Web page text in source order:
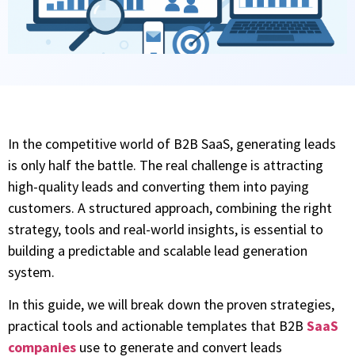
In the competitive world of B2B SaaS, generating leads
is only half the battle. The real challenge is attracting
high-quality leads and converting them into paying
customers. A structured approach, combining the right
strategy, tools and real-world insights, is essential to
building a predictable and scalable lead generation
system.
In this guide, we will break down the proven strategies,
practical tools and actionable templates that B2B SaaS
companies use to generate and convert leads